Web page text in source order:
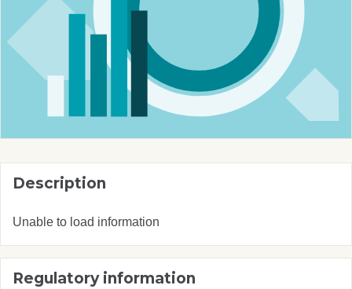
Description
Unable to load information
Regulatory information